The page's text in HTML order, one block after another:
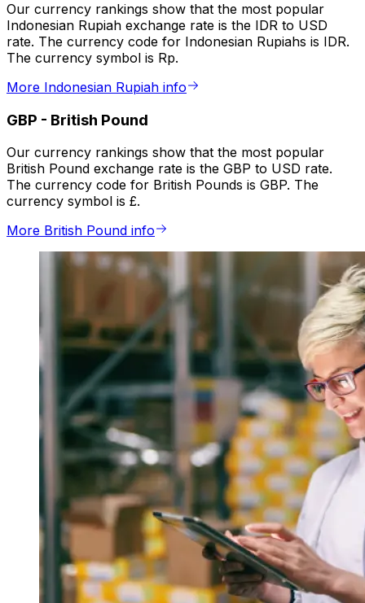
Our currency rankings show that the most popular
Indonesian Rupiah exchange rate is the IDR to USD
rate. The currency code for Indonesian Rupiahs is IDR.
The currency symbol is Rp.
More Indonesian Rupiah info
GBP - British Pound
Our currency rankings show that the most popular
British Pound exchange rate is the GBP to USD rate.
The currency code for British Pounds is GBP. The
currency symbol is £.
More British Pound info